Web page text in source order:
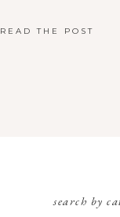
READ THE POST
search by